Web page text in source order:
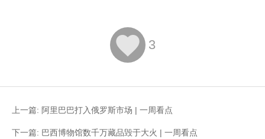
 3
上一篇: 阿里巴巴打入俄罗斯市场 | 一周看点
下一篇: 巴西博物馆数千万藏品毁于大火 | 一周看点